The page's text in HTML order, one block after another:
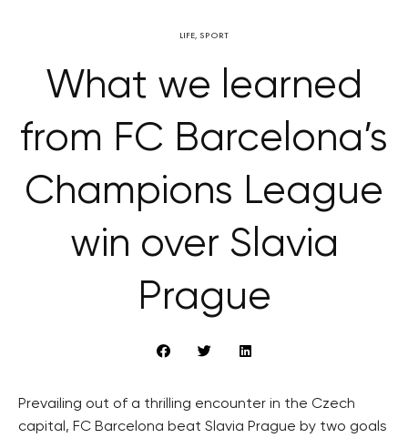
LIFE, SPORT
What we learned
from FC Barcelona’s
Champions League
win over Slavia
Prague
Prevailing out of a thrilling encounter in the Czech
capital, FC Barcelona beat Slavia Prague by two goals